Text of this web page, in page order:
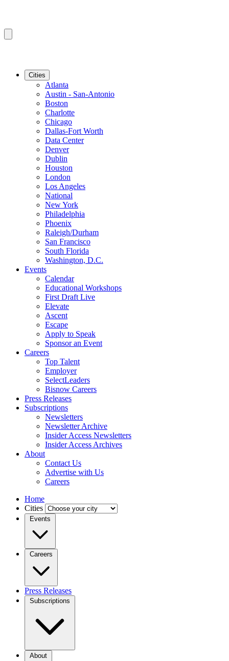
Cities
Atlanta
Austin - San-Antonio
Boston
Charlotte
Chicago
Dallas-Fort Worth
Data Center
Denver
Dublin
Houston
London
Los Angeles
National
New York
Philadelphia
Phoenix
Raleigh/Durham
San Francisco
South Florida
Washington, D.C.
Events
Calendar
Educational Workshops
First Draft Live
Elevate
Ascent
Escape
Apply to Speak
Sponsor an Event
Careers
Top Talent
Employer
SelectLeaders
Bisnow Careers
Press Releases
Subscriptions
Newsletters
Newsletter Archive
Insider Access Newsletters
Insider Access Archives
About
Contact Us
Advertise with Us
Careers
Home
Cities
Events
Careers
Press Releases
Subscriptions
About